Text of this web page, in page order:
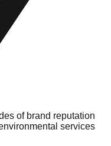
of brand reputation
services